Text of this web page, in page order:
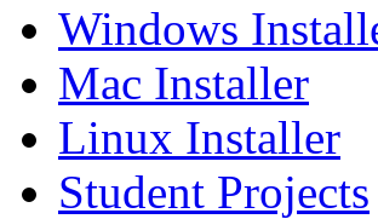
Windows
Mac Installer
Linux Installer
Student Projects